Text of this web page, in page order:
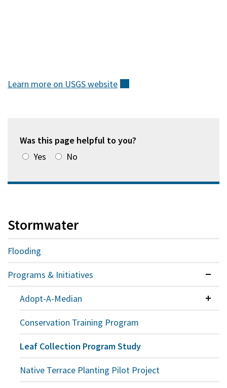
Learn more on USGSwebsite
Was this page helpful to you?
Yes
No
Stormwater
Flooding
Programs & Initiatives
Adopt-A-Median
Conservation Training Program
Leaf Collection Program Study
Native Terrace Planting Pilot Project